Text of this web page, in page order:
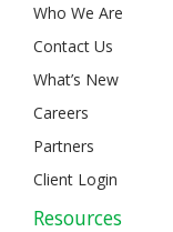
Who We Are
Contact Us
What’s New
Careers
Partners
Client Login
Resources